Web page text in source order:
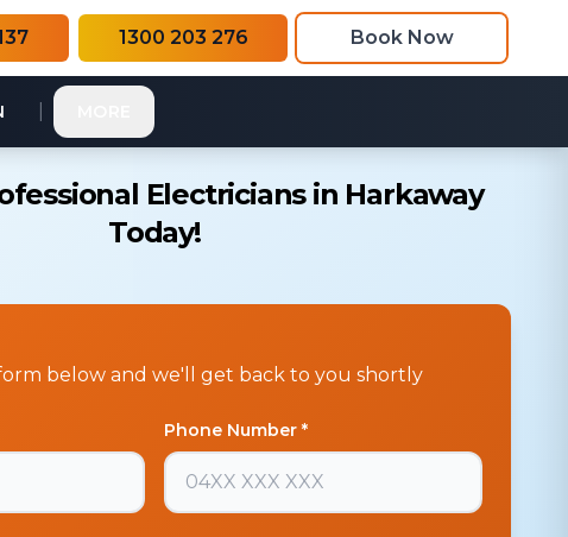
1300 203 276 Book Now
Electricians in Harkaway
Today!
below and we'll get back to you shortly
Phone Number *